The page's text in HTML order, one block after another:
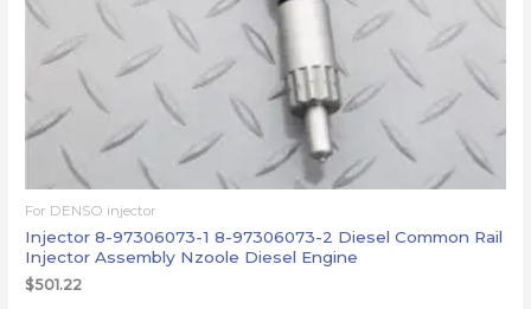
For DENSO injector
Injector 8-97306073-1 8-97306073-2 Diesel Common Rail
Injector Assembly Nzoole Diesel Engine
$501.22